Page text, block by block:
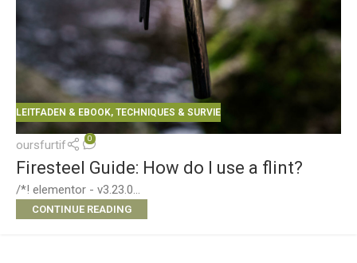
LEITFADEN & EBOOK, TECHNIQUES & SURVIE
oursfurtif 0
Firesteel Guide: How do I use a flint?
/*! elementor - v3.23.0...
CONTINUE READING